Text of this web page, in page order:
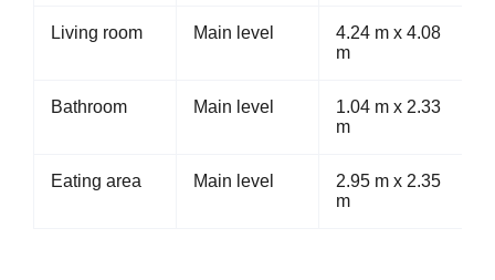
Living room Main level
4.24 m x 4.08
m
Bathroom Main level
1.04 m x 2.33
m
Eating area Main level
2.95 m x 2.35
m